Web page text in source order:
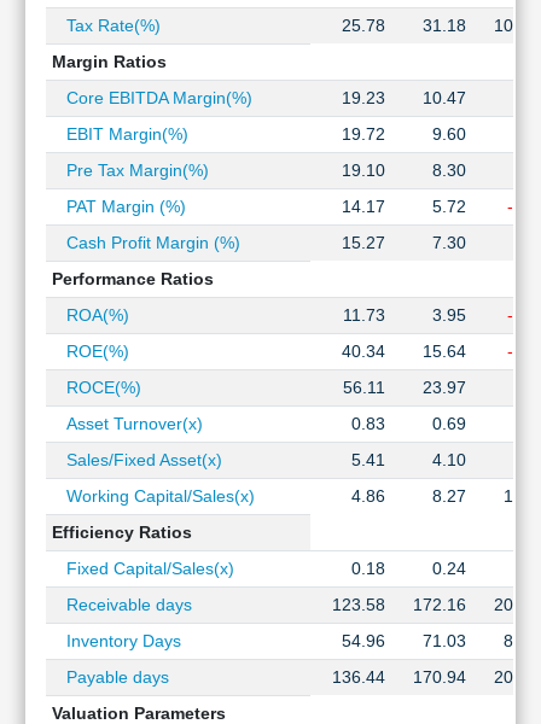
Funds
Investing
Excel
Finance
Tax Rate(%)
25.78 31.18
Margin Ratios
Core EBITDA Margin(%)
19.23 10.47
EBIT Margin(%)
19.72 9.60
Pre Tax Margin(%)
19.10 8.30
PAT Margin (%)
14.17 5.72
-
Cash Profit Margin (%)
15.27 7.30
Performance Ratios
ROA(%)
11.73 3.95
-
ROE(%)
40.34 15.64
-
ROCE(%)
56.11 23.97
Asset Turnover(x)
0.83 0.69
Sales/Fixed Asset(x)
5.41 4.10
Working Capital/Sales(x)
4.86 8.27
Efficiency Ratios
Fixed Capital/Sales(x)
0.18 0.24
Receivable days
123.58 172.16
Inventory Days
54.96 71.03
Payable days
136.44 170.94
Valuation Parameters